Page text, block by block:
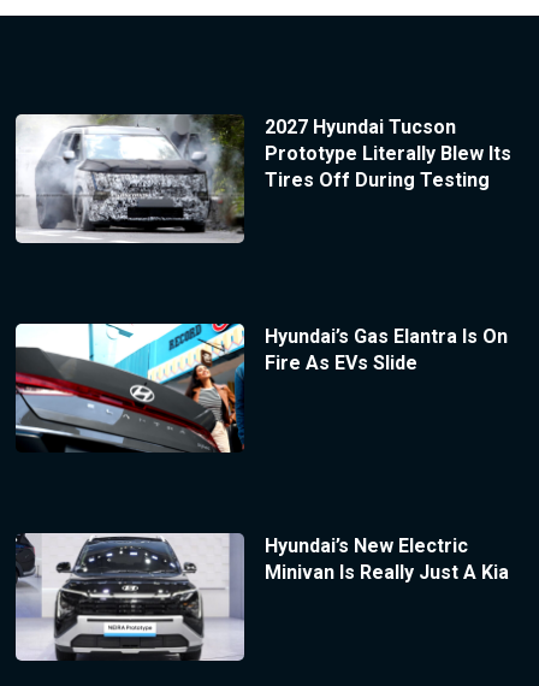
2027 Hyundai Tucson
Prototype Literally Blew Its
Tires Off During Testing
Hyundai’s Gas Elantra Is On
Fire As EVs Slide
Hyundai’s New Electric
Minivan Is Really Just A Kia